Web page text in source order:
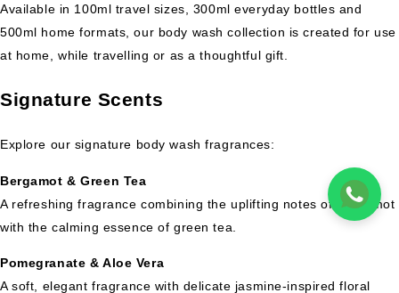
Available in 100ml travel sizes, 300ml everyday bottles and
500ml home formats, our body wash collection is created for use
at home, while travelling or as a thoughtful gift.
Signature Scents
Explore our signature body wash fragrances:
Bergamot & Green Tea
A refreshing fragrance combining the uplifting notes of bergamot
with the calming essence of green tea.
Pomegranate & Aloe Vera
A soft, elegant fragrance with delicate jasmine-inspired floral